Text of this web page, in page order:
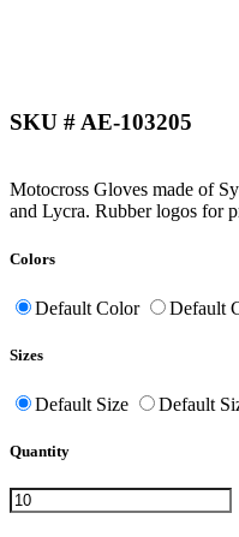
SKU # AE-103205
Motocross Gloves made of
and Lycra. Rubber logos for
Colors
Default Color Default
Sizes
Default Size Default
Quantity